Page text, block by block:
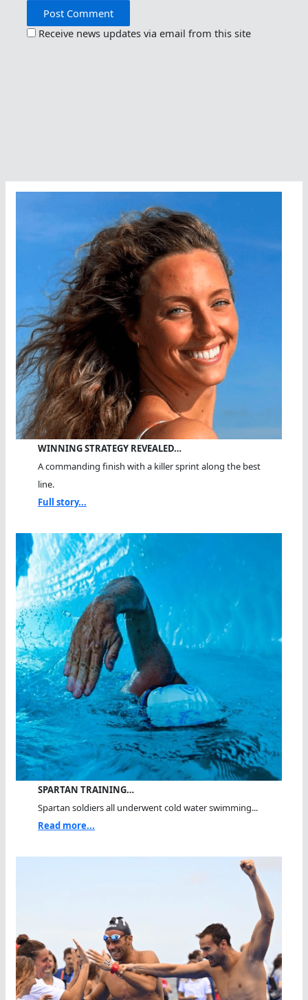
Receive news updates via email from this site
WINNING STRATEGY REVEALED…
A commanding finish with a killer sprint along the best
line.
Full story...
SPARTAN TRAINING…
Spartan soldiers all underwent cold water swimming...
Read more...